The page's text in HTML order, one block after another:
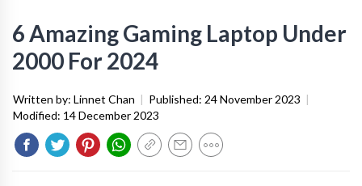
6 Amazing Gaming Laptop Under
2000 For 2024
Written by: Linnet Chan | Published: 24 November 2023 |
Modified: 14 December 2023